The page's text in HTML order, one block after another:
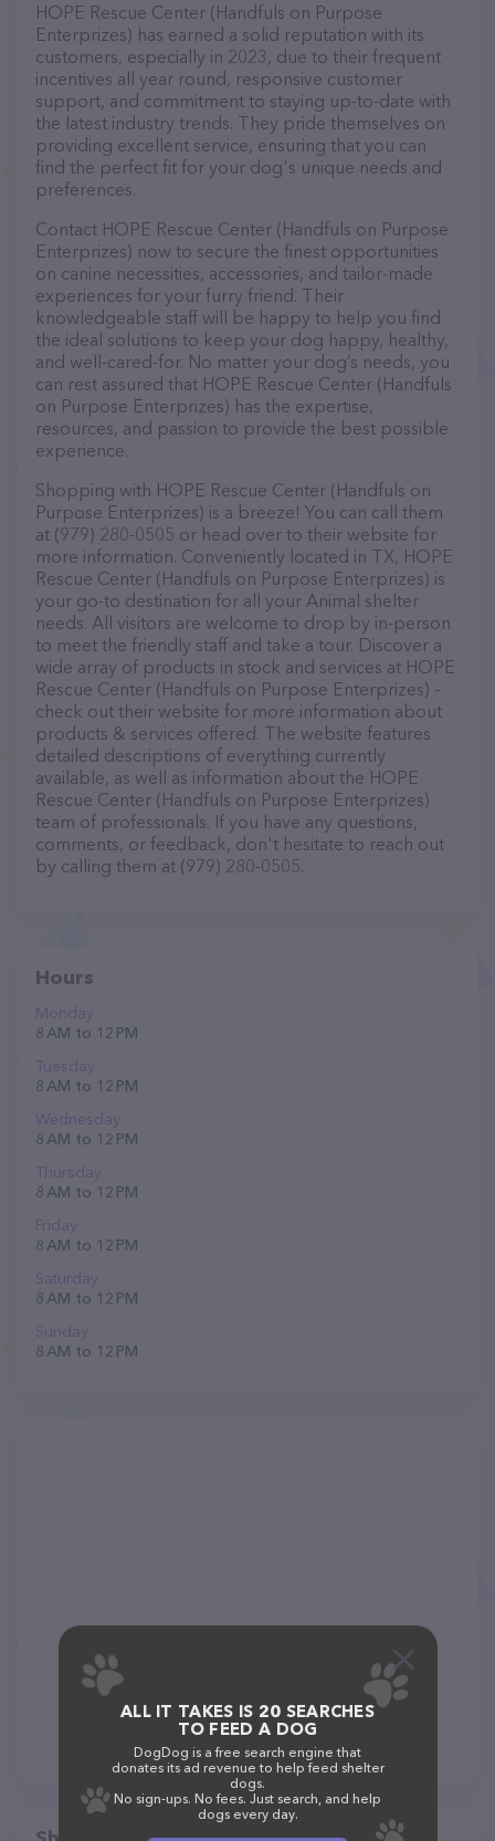
HOPE Rescue Center (Handfuls on Purpose
Enterprizes) has earned a solid reputation with its
customers, especially in 2023, due to their frequent
incentives all year round, responsive customer
support, and commitment to staying up-to-date with
the latest industry trends. They pride themselves on
providing excellent service, ensuring that you can
find the perfect fit for your dog's unique needs and
preferences.
Contact HOPE Rescue Center (Handfuls on Purpose
Enterprizes) now to secure the finest opportunities
on canine necessities, accessories, and tailor-made
experiences for your furry friend. Their
knowledgeable staff will be happy to help you find
the ideal solutions to keep your dog happy, healthy,
and well-cared-for. No matter your dog’s needs, you
can rest assured that HOPE Rescue Center (Handfuls
on Purpose Enterprizes) has the expertise,
resources, and passion to provide the best possible
experience.
Shopping with HOPE Rescue Center (Handfuls on
Purpose Enterprizes) is a breeze! You can call them
at (979) 280-0505 or head over to their website for
more information. Conveniently located in TX, HOPE
Rescue Center (Handfuls on Purpose Enterprizes) is
your go-to destination for all your Animal shelter
needs. All visitors are welcome to drop by in-person
to meet the friendly staff and take a tour. Discover a
wide array of products in stock and services at HOPE
Rescue Center (Handfuls on Purpose Enterprizes) –
check out their website for more information about
products & services offered. The website features
detailed descriptions of everything currently
available, as well as information about the HOPE
Rescue Center (Handfuls on Purpose Enterprizes)
team of professionals. If you have any questions,
comments, or feedback, don't hesitate to reach out
by calling them at (979) 280-0505.
Hours
Monday
8 AM to 12 PM
Tuesday
8 AM to 12 PM
Wednesday
8 AM to 12 PM
Thursday
8 AM to 12 PM
Friday
8 AM to 12 PM
Saturday
8 AM to 12 PM
Sunday
8 AM to 12 PM
ALL IT TAKES IS 20 SEARCHES
TO FEED A DOG
DogDog is a free search engine that
donates its ad revenue to help feed shelter
dogs.
No sign-ups. No fees. Just search, and help
dogs every day.